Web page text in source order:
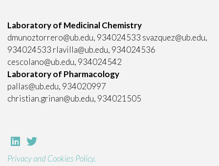
Laboratory of Medicinal Chemistry
dmunoztorrero@ub.edu, 934024533 svazquez@ub.edu,
934024533 rlavilla@ub.edu, 934024536
cescolano@ub.edu, 934024542
Laboratory of Pharmacology
pallas@ub.edu, 934020997
christian.grinan@ub.edu, 934021505
Privacy and Cookies Policy.